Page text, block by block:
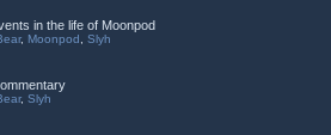
in the life of Moonpod
, Moonpod Slyh
, Slyh